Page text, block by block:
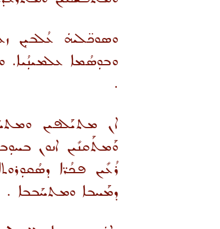
ܘܣܘܟ̈ܠܝܗܿ ܥܳܠܒܝܼܢ
ܘܒܘܼܣܳܡܐ ܥܠܡܝܢܼܳܝܐ.
.
ܐܢ ܡܬܝܰܠܦܝܢ
ܘܰܡܬܰܩܢܺܝܢ ܐܢܘܢ
ܪܳܥܺܝܢ ܦܟܳܪ̈ܐ
ܕܡܰܚܒܐ ܘܡܬܚܰܒܒܐ .